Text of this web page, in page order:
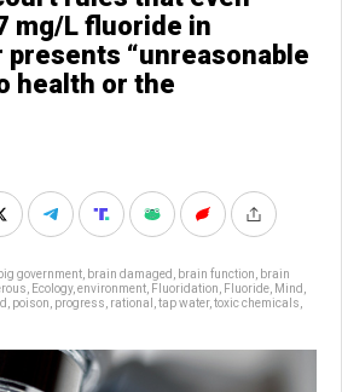
mg/L fluoride in
“unreasonable
health or the
big government brain damaged brain function
brain
Ecology, environment Fluoridation Fluoride Mind
poison progress rational tap water, toxic chemicals